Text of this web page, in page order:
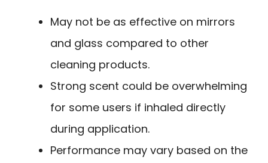
May not be as effective on mirrors
and glass compared to other
cleaning products.
Strong scent could be overwhelming
for some users if inhaled directly
during application.
Performance may vary based on the